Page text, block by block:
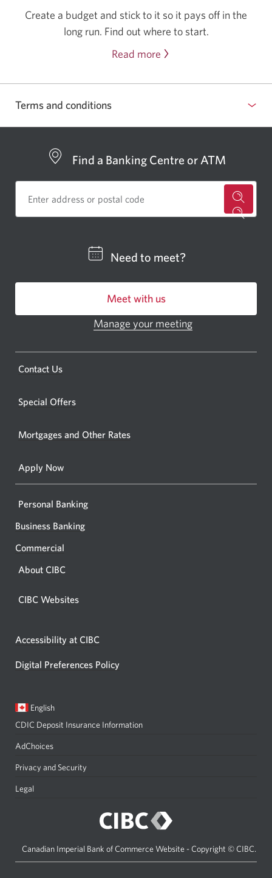
Create a budget and stick to it so it pays off in the
long run. Find out where to start.
Read more
Terms and conditions
terms
and
Find a Banking Centre or ATM
for
centre
ATM.
a
Need to meet?
Meet with us
a
new
Manage your meeting
Contact Us
new
Special Offers
Mortgages and Other Rates
Apply Now
Personal Banking
Business Banking
Commercial
About CIBC
CIBC Websites
Accessibility at CIBC
Digital Preferences Policy
Current
English
a
CDIC Deposit Insurance Information
AdChoices
Privacy and Security
Legal
Canadian Imperial Bank of Commerce Website - Copyright © CIBC.